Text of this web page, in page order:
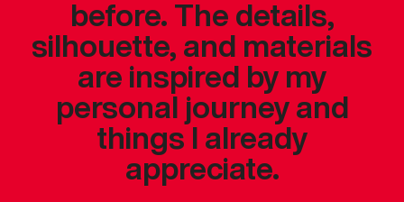
before. The details,
silhouette, and materials
are inspired by my
personal journey and
things I already
appreciate.